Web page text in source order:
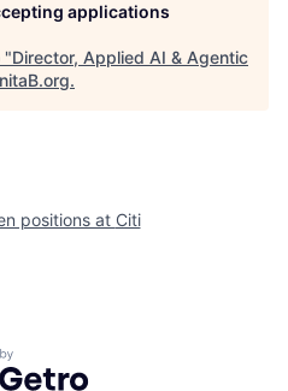
applications
"Director, Applied AI & Agentic
.
positions at Citi
by Getro.com